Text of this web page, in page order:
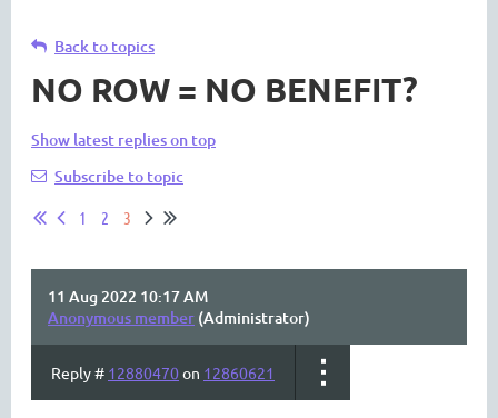
Back to topics
NO ROW = NO BENEFIT?
Show latest replies on top
Subscribe to topic
1
2 3
11 Aug 2022 10:17 AM
Anonymous member (Administrator)
Reply # 12880470on 12860621